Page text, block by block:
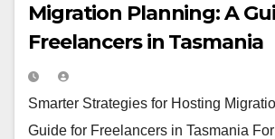
Migration Planning: A
Freelancers in Tasmania
Smarter Strategies for Hosting
Guide for Freelancers in Tasmania